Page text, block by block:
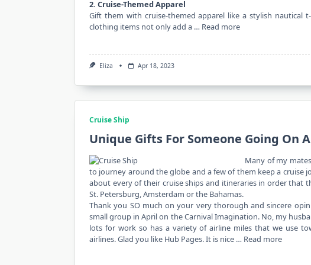
2. Cruise-Themed Apparel
Gift them with cruise-themed apparel like a stylish nautical
clothing items not only add a … Read more
Eliza Apr 18, 2023
Cruise Ship
Unique Gifts For Someone Going On
Many of my
to journey around the globe and a few of them keep a cruise
about every of their cruise ships and itineraries in order that
St. Petersburg, Amsterdam or the Bahamas.
Thank you SO much on your very thorough and sincere
small group in April on the Carnival Imagination. No, my
lots for work so has a variety of airline miles that we use
airlines. Glad you like Hub Pages. It is nice … Read more